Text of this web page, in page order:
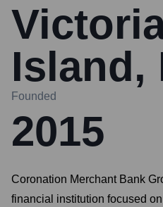
Island,
Founded
2015
Coronation Merchant Bank
financial institution focused